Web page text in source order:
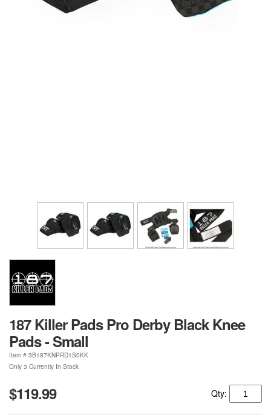
187 Killer Pads Pro Derby Black Knee
Pads - Small
Item # 3B187KNPRD1S0KK
Only 3 Currently In Stock
$119.99 Qty: